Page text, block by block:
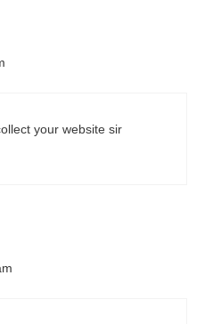
your website sir